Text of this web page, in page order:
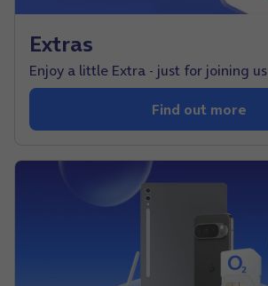
Extras
Enjoy a little Extra - just for joining us
Find out more